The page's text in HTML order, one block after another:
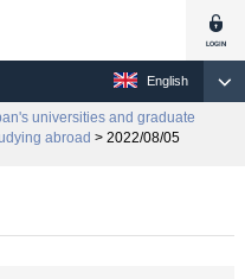
English
universities and graduate
abroad > 2022/08/05